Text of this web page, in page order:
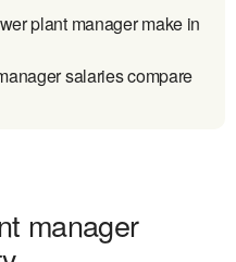
plant manager make in
salaries compare
manager